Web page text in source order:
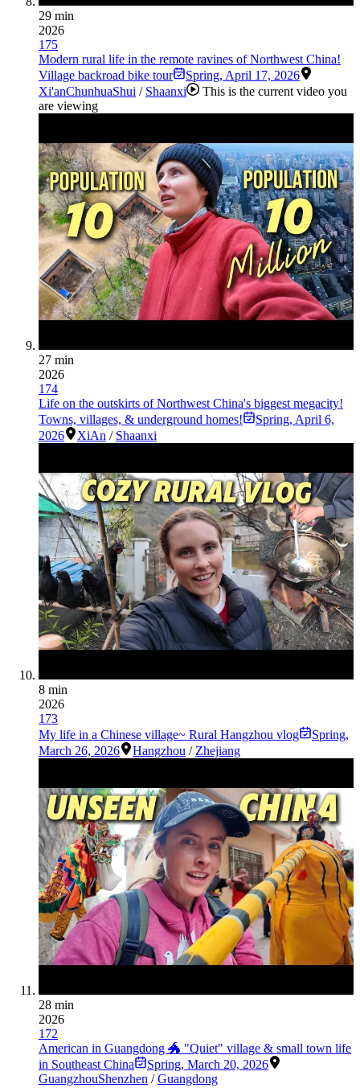
29 min
2026
175
Modern rural life in the remote ravines of Northwest China!
Village backroad bike tour
Spring, April 17, 2026
Xi'anChunhuaShui / Shaanxi
This is the current video you
are viewing
27 min
2026
174
Life on the outskirts of Northwest China's biggest megacity!
Towns, villages, & underground homes!
Spring, April 6,
2026
XiAn / Shaanxi
8 min
2026
173
My life in a Chinese village~ Rural Hangzhou vlog
Spring,
March 26, 2026
Hangzhou / Zhejiang
28 min
2026
172
American in Guangdong 🐲 "Quiet" village & small town life
in Southeast China
Spring, March 20, 2026
GuangzhouShenzhen /Guangdong